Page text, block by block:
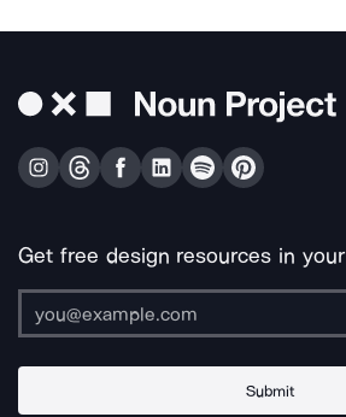
Get free design resources in
Submit